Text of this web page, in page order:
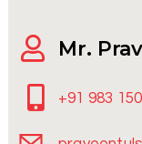
Mr.
+91 983